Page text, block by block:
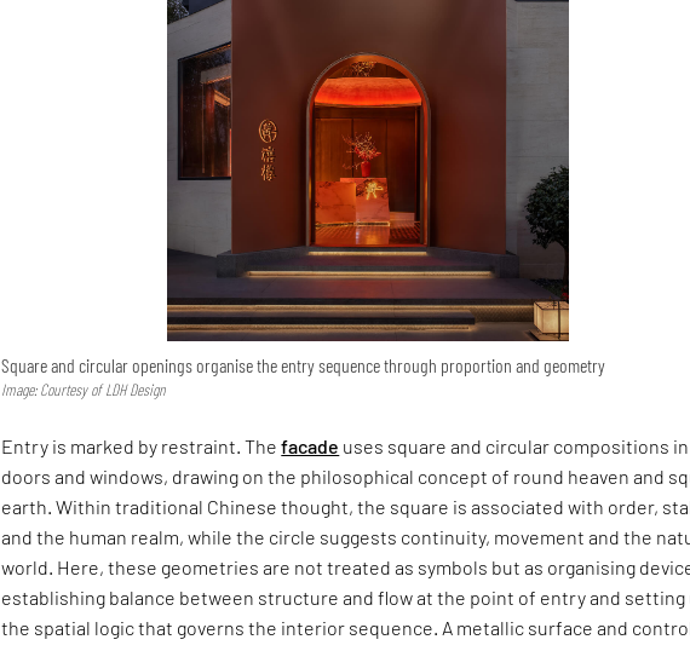
Square and circular openings organise the entry sequence through proportion and geometry
Image: Courtesy of LDH Design
Entry is marked by restraint. Thefacade uses square and circular compositions in
doors and windows, drawing on the philosophical concept of round heaven and
earth. Within traditional Chinese thought, the square is associated with order,
and the human realm, while the circle suggests continuity, movement and the
world. Here, these geometries are not treated as symbols but as organising
establishing balance between structure and flow at the point of entry and setting
the spatial logic that governs the interior sequence. A metallic surface and